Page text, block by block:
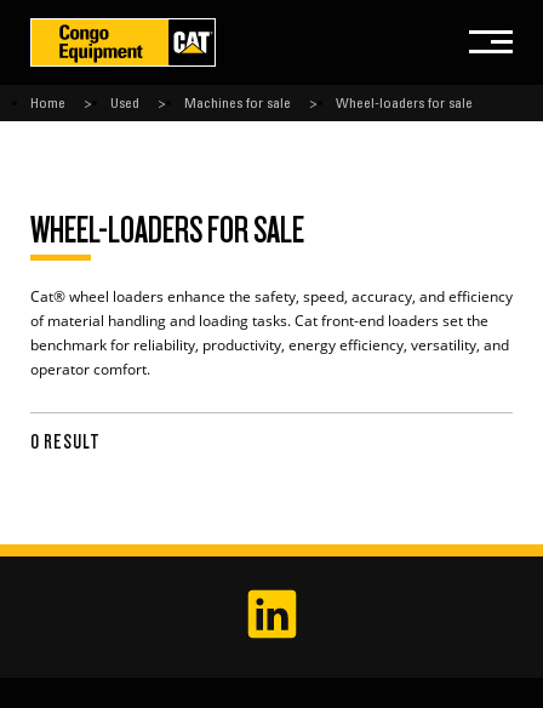
Home Used Machines for sale Wheel-loaders for sale
WHEEL-LOADERS FOR SALE
Cat® wheel loaders enhance the safety, speed, accuracy, and efficiency
of material handling and loading tasks. Cat front-end loaders set the
benchmark for reliability, productivity, energy efficiency, versatility, and
operator comfort.
0 RESULT